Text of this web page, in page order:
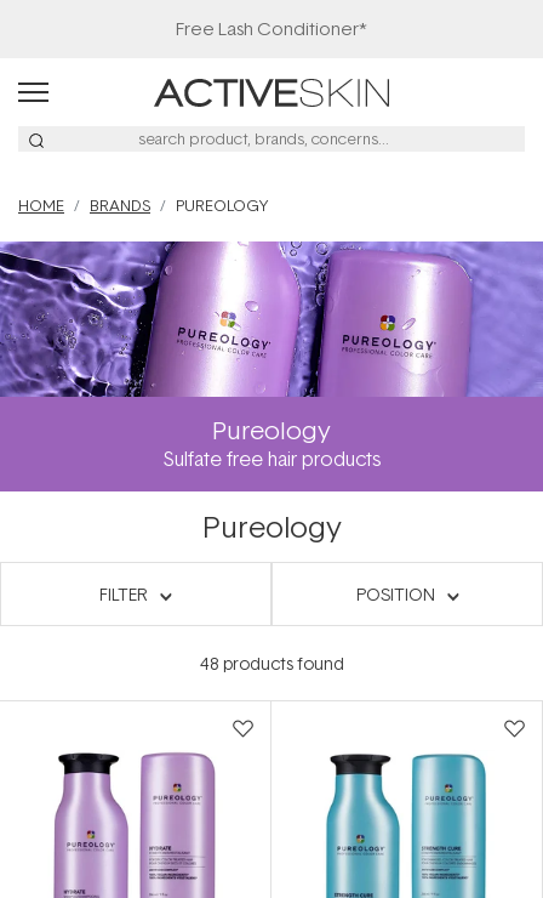
Free Lash Conditioner*
HOME BRANDS PUREOLOGY
Pureology
Sulfate free hair products
Pureology
FILTER POSITION
48 products found